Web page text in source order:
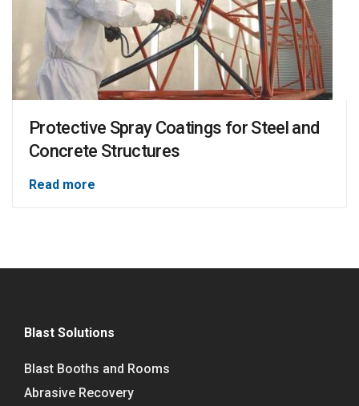
Protective Spray Coatings for Steel and
Concrete Structures
Read more
Blast Solutions
Blast Booths and Rooms
Abrasive Recovery